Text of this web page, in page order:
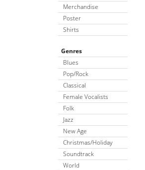
Merchandise
Poster
Shirts
Genres
Blues
Pop/Rock
Classical
Female Vocalists
Folk
Jazz
New Age
Christmas/Holiday
Soundtrack
World